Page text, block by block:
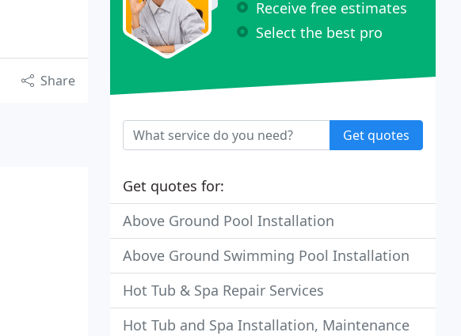
Share
Receive free estimates
Select the best pro
Get quotes
Get quotes for:
Above Ground Pool Installation
Above Ground Swimming Pool Installation
Hot Tub & Spa Repair Services
Hot Tub and Spa Installation, Maintenance